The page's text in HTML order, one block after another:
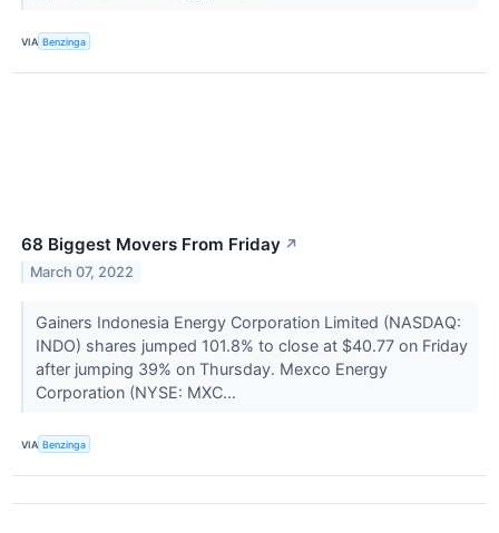
VIA Benzinga
68 Biggest Movers From Friday ↗
March 07, 2022
Gainers Indonesia Energy Corporation Limited (NASDAQ:
INDO) shares jumped 101.8% to close at $40.77 on Friday
after jumping 39% on Thursday. Mexco Energy
Corporation (NYSE: MXC...
VIA Benzinga